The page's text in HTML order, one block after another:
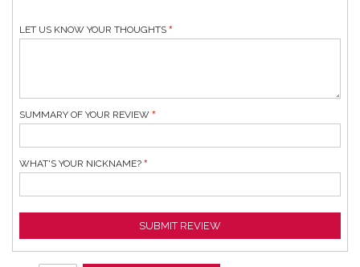
LET US KNOW YOUR THOUGHTS
SUMMARY OF YOUR REVIEW
WHAT'S YOUR NICKNAME?
SUBMIT REVIEW